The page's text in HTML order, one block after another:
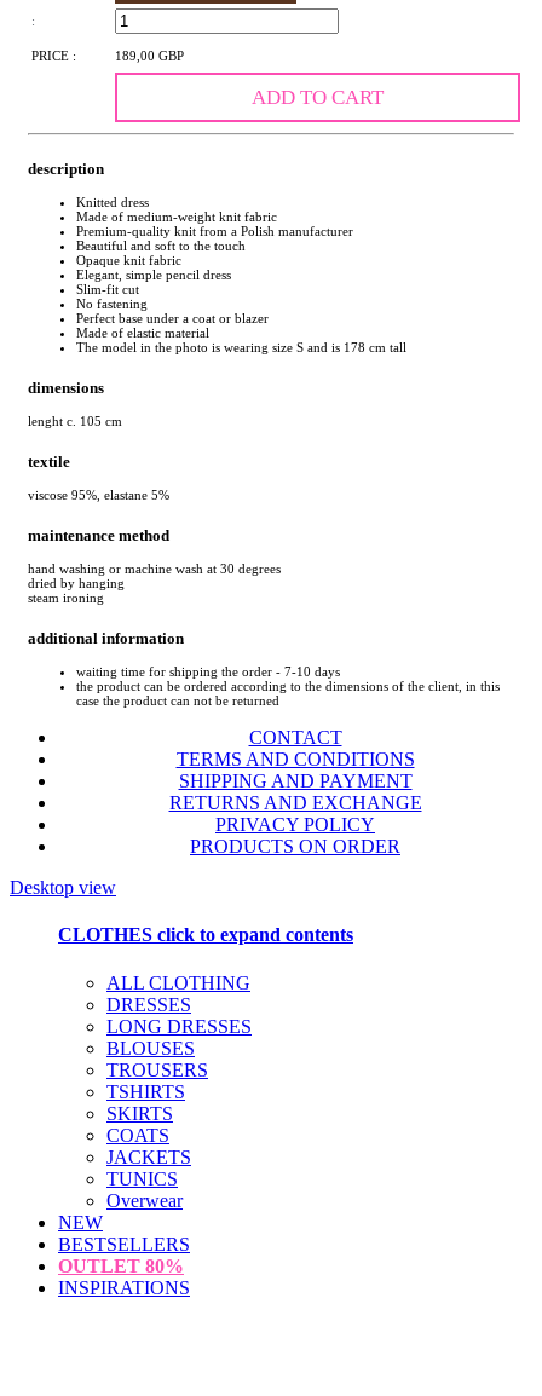
:
PRICE : 189,00 GBP
ADD TO CART
description
Knitted dress
Made of medium-weight knit fabric
Premium-quality knit from a Polish manufacturer
Beautiful and soft to the touch
Opaque knit fabric
Elegant, simple pencil dress
Slim-fit cut
No fastening
Perfect base under a coat or blazer
Made of elastic material
The model in the photo is wearing size S and is 178 cm tall
dimensions
lenght c. 105 cm
textile
viscose 95%, elastane 5%
maintenance method
hand washing or machine wash at 30 degrees
dried by hanging
steam ironing
additional information
waiting time for shipping the order - 7-10 days
the product can be ordered according to the dimensions of the client, in this
case the product can not be returned
CONTACT
TERMS AND CONDITIONS
SHIPPING AND PAYMENT
RETURNS AND EXCHANGE
PRIVACY POLICY
PRODUCTS ON ORDER
Desktop view
CLOTHES click to expand contents
ALL CLOTHING
DRESSES
LONG DRESSES
BLOUSES
TROUSERS
TSHIRTS
SKIRTS
COATS
JACKETS
TUNICS
Overwear
NEW
BESTSELLERS
OUTLET 80%
INSPIRATIONS